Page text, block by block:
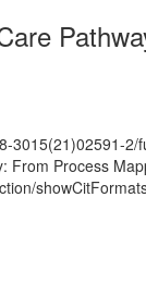
3015(21)02591-2/
From Process